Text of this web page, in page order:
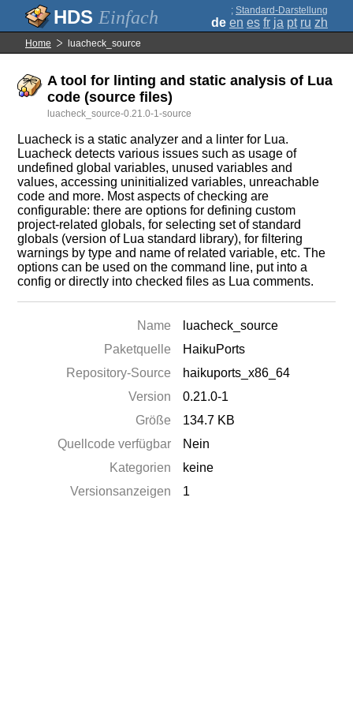
Einfach ; Standard-Darstellung
de en es fr ja pt ru zh
Home luacheck_source
A tool for linting and static analysis of Lua
code (source files)
luacheck_source-0.21.0-1-source
Luacheck is a static analyzer and a linter for Lua.
Luacheck detects various issues such as usage of
undefined global variables, unused variables and
values, accessing uninitialized variables, unreachable
code and more. Most aspects of checking are
configurable: there are options for defining custom
project-related globals, for selecting set of standard
globals (version of Lua standard library), for filtering
warnings by type and name of related variable, etc. The
options can be used on the command line, put into a
config or directly into checked files as Lua comments.
Name
luacheck_source
Paketquelle
HaikuPorts
Repository-Source
haikuports_x86_64
Version
0.21.0-1
Größe
134.7 KB
Quellcode verfügbar
Nein
Kategorien
keine
Versionsanzeigen
1